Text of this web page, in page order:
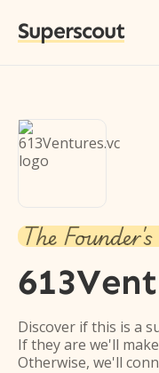
Superscout
The
Discover if this is a
If they are we'll
Otherwise, we'll